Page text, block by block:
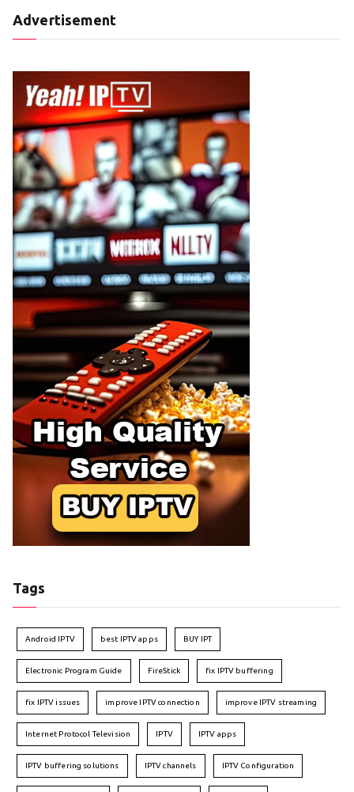
Advertisement
Tags
Android IPTV best IPTV apps BUY IPT
Electronic Program Guide FireStick fix IPTV buffering
fix IPTV issues improve IPTV connection improve IPTV streaming
Internet Protocol Television IPTV IPTV apps
IPTV buffering solutions IPTV channels IPTV Configuration